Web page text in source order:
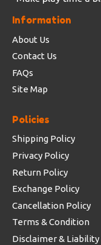
Information
About Us
Contact Us
FAQs
Site Map
Policies
Shipping Policy
Privacy Policy
Return Policy
Exchange Policy
Cancellation Policy
Terms & Condition
Disclaimer & Liability